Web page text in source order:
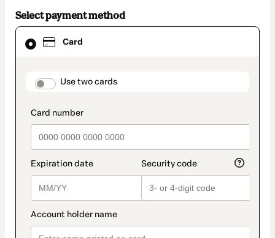
Select payment method
Card
payment_data.section_title_v2
Use two cards
Card
selected
method